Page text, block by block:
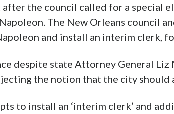
the council called for a special
The New Orleans council
and install an interim clerk,
despite state Attorney General
the notion that the city should
to install an ‘interim clerk’ and